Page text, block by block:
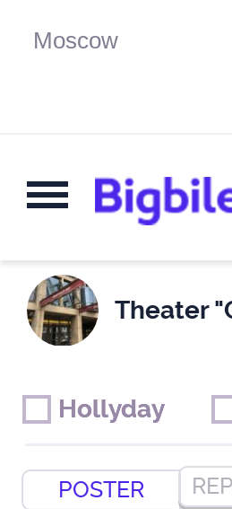
Theater
POSTER
Hollyday
Hollyday